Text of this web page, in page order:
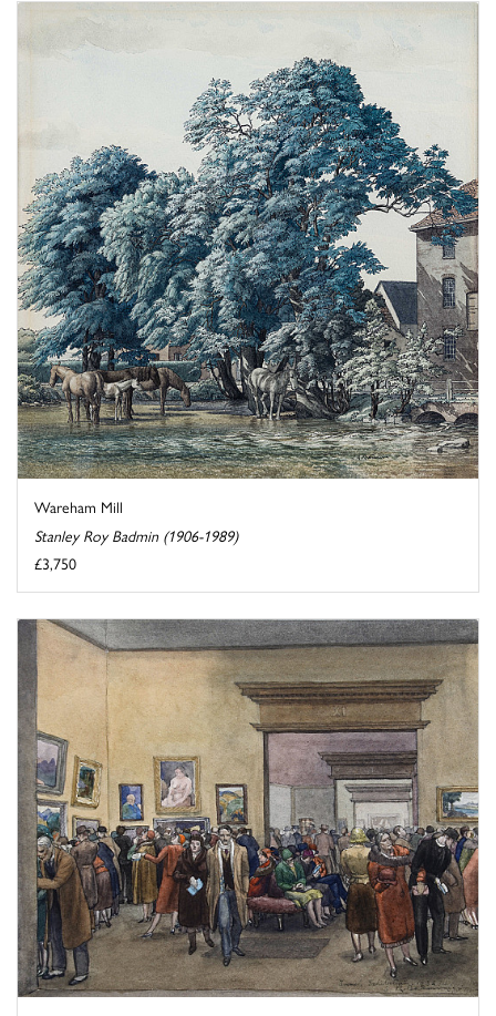
Wareham Mill
Stanley Roy Badmin (1906-1989)
£3,750